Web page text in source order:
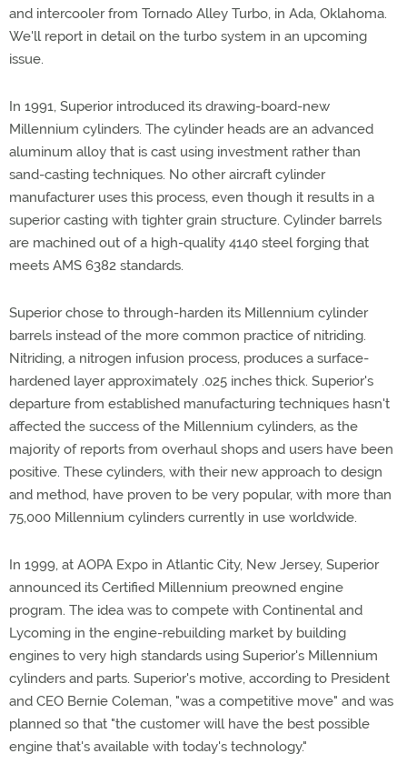
and intercooler from Tornado Alley Turbo, in Ada, Oklahoma.
We'll report in detail on the turbo system in an upcoming
issue.
In 1991, Superior introduced its drawing-board-new
Millennium cylinders. The cylinder heads are an advanced
aluminum alloy that is cast using investment rather than
sand-casting techniques. No other aircraft cylinder
manufacturer uses this process, even though it results in a
superior casting with tighter grain structure. Cylinder barrels
are machined out of a high-quality 4140 steel forging that
meets AMS 6382 standards.
Superior chose to through-harden its Millennium cylinder
barrels instead of the more common practice of nitriding.
Nitriding, a nitrogen infusion process, produces a surface-
hardened layer approximately .025 inches thick. Superior's
departure from established manufacturing techniques hasn't
affected the success of the Millennium cylinders, as the
majority of reports from overhaul shops and users have been
positive. These cylinders, with their new approach to design
and method, have proven to be very popular, with more than
75,000 Millennium cylinders currently in use worldwide.
In 1999, at AOPA Expo in Atlantic City, New Jersey, Superior
announced its Certified Millennium preowned engine
program. The idea was to compete with Continental and
Lycoming in the engine-rebuilding market by building
engines to very high standards using Superior's Millennium
cylinders and parts. Superior's motive, according to President
and CEO Bernie Coleman, "was a competitive move" and was
planned so that "the customer will have the best possible
engine that's available with today's technology."